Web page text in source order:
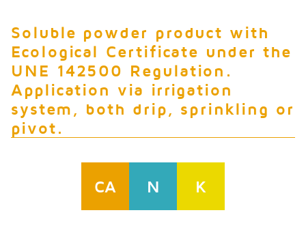
Soluble powder product with
Ecological Certificate under the
UNE 142500 Regulation.
Application via irrigation
system, both drip, sprinkling or
pivot.
CA N K